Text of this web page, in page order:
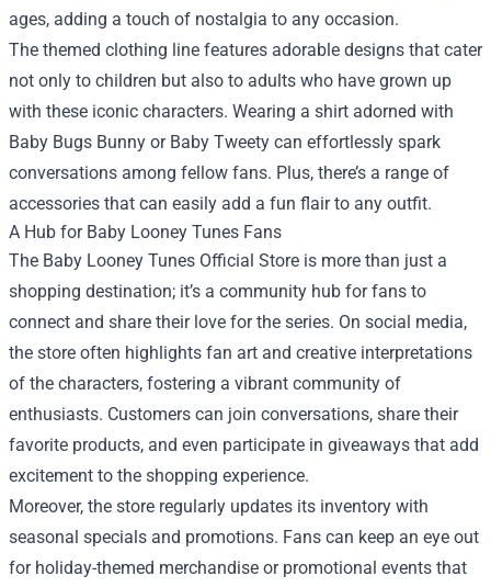
ages, adding a touch of nostalgia to any occasion.
The themed clothing line features adorable designs that cater
not only to children but also to adults who have grown up
with these iconic characters. Wearing a shirt adorned with
Baby Bugs Bunny or Baby Tweety can effortlessly spark
conversations among fellow fans. Plus, there’s a range of
accessories that can easily add a fun flair to any outfit.
A Hub for Baby Looney Tunes Fans
The Baby Looney Tunes Official Store is more than just a
shopping destination; it’s a community hub for fans to
connect and share their love for the series. On social media,
the store often highlights fan art and creative interpretations
of the characters, fostering a vibrant community of
enthusiasts. Customers can join conversations, share their
favorite products, and even participate in giveaways that add
excitement to the shopping experience.
Moreover, the store regularly updates its inventory with
seasonal specials and promotions. Fans can keep an eye out
for holiday-themed merchandise or promotional events that